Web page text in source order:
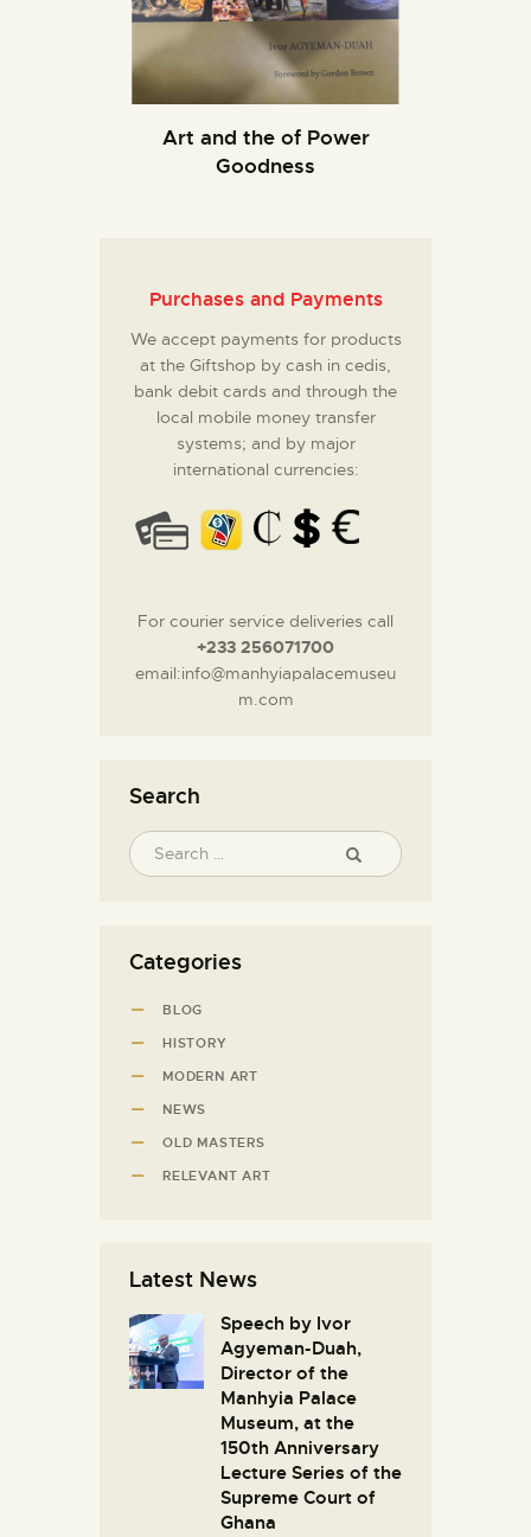
Art and the of Power
Goodness
Purchases and Payments
We accept payments for products
at the Giftshop by cash in cedis,
bank debit cards and through the
local mobile money transfer
systems; and by major
international currencies:
For courier service deliveries call
+233 256071700
email:info@manhyiapalacemuseu
m.com
Search
Categories
BLOG
HISTORY
MODERN ART
NEWS
OLD MASTERS
RELEVANT ART
Latest News
Speech by Ivor
Agyeman-Duah,
Director of the
Manhyia Palace
Museum, at the
150th Anniversary
Lecture Series of the
Supreme Court of
Ghana